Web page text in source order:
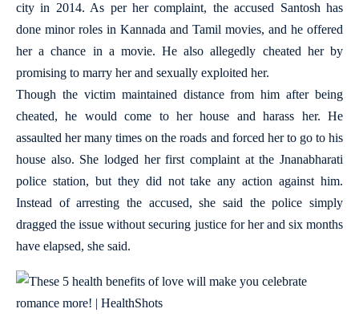
city in 2014. As per her complaint, the accused Santosh has
done minor roles in Kannada and Tamil movies, and he offered
her a chance in a movie. He also allegedly cheated her by
promising to marry her and sexually exploited her.
Though the victim maintained distance from him after being
cheated, he would come to her house and harass her. He
assaulted her many times on the roads and forced her to go to his
house also. She lodged her first complaint at the Jnanabharati
police station, but they did not take any action against him.
Instead of arresting the accused, she said the police simply
dragged the issue without securing justice for her and six months
have elapsed, she said.